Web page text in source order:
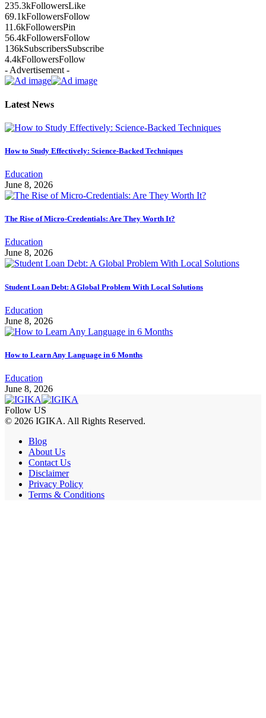
235.3kFollowersLike
69.1kFollowersFollow
11.6kFollowersPin
56.4kFollowersFollow
136kSubscribersSubscribe
4.4kFollowersFollow
- Advertisement -
Latest News
How to Study Effectively: Science-Backed Techniques
Education
June 8, 2026
The Rise of Micro-Credentials: Are They Worth It?
Education
June 8, 2026
Student Loan Debt: A Global Problem With Local Solutions
Education
June 8, 2026
How to Learn Any Language in 6 Months
Education
June 8, 2026
Follow US
© 2026 IGIKA. All Rights Reserved.
Blog
About Us
Contact Us
Disclaimer
Privacy Policy
Terms & Conditions